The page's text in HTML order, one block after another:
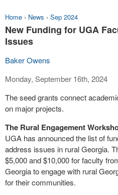
Home › News › Sep 2024
New Funding for UGA
Issues
Baker Owens
Monday, September 16th, 2024
The seed grants connect
on major projects.
The Rural Engagement
UGA has announced the list of
address issues in rural Georgia.
$5,000 and $10,000 for faculty
Georgia to engage with rural
for their communities.